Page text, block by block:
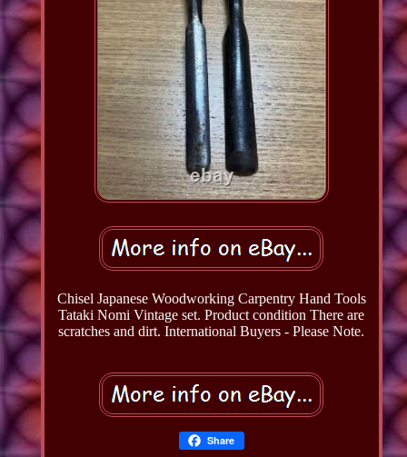
Chisel Japanese Woodworking Carpentry Hand Tools
Tataki Nomi Vintage set. Product condition There are
scratches and dirt. International Buyers - Please Note.
Share